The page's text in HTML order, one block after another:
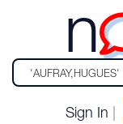
n
Sign In